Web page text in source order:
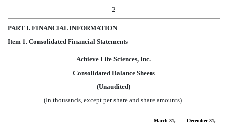
2
PART I. FINANCIAL INFORMATION
Item 1. Consolidated Financial Statements
Achieve Life Sciences, Inc.
Consolidated Balance Sheets
(Unaudited)
(In thousands, except per share and share amounts)
March 31,
December 31,